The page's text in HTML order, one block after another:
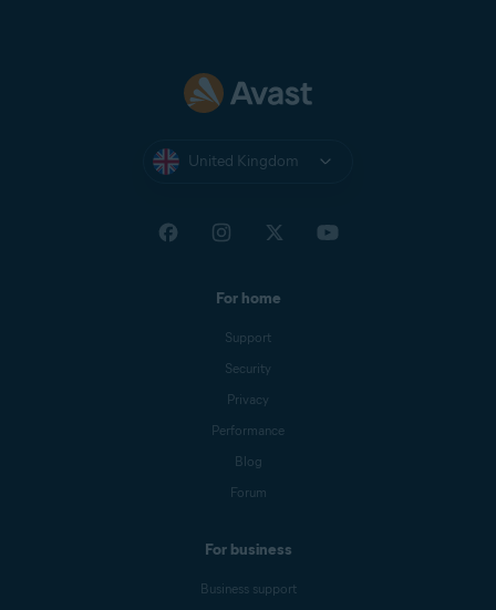
United Kingdom
For home
Support
Security
Privacy
Performance
Blog
Forum
For business
Business support